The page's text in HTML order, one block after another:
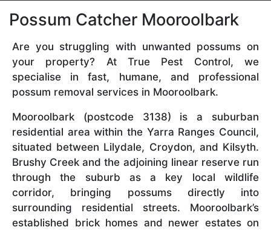
Possum Catcher Mooroolbark
Are you struggling with unwanted possums on
your property? At True Pest Control, we
specialise in fast, humane, and professional
possum removal services in Mooroolbark.
Mooroolbark (postcode 3138) is a suburban
residential area within the Yarra Ranges Council,
situated between Lilydale, Croydon, and Kilsyth.
Brushy Creek and the adjoining linear reserve run
through the suburb as a key local wildlife
corridor, bringing possums directly into
surrounding residential streets. Mooroolbark’s
established brick homes and newer estates on